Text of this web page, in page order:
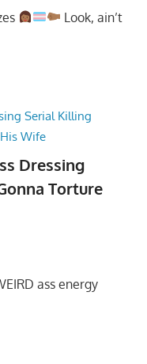
Look, ain’t
Dressing
Torture
ass energy